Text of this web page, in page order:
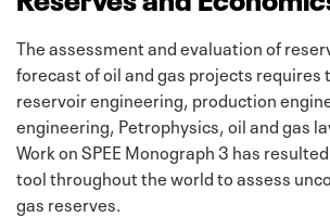
The assessment and evaluation of
forecast of oil and gas projects requires
reservoir engineering, production
engineering, Petrophysics, oil and gas
Work on SPEE Monograph 3 has
tool throughout the world to assess
gas reserves.